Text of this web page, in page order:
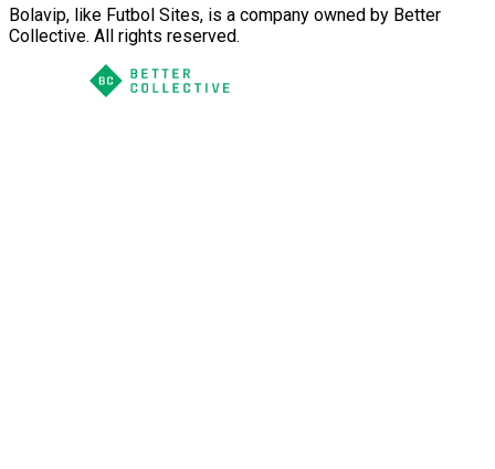
Bolavip, like Futbol Sites, is a company owned by Better
Collective. All rights reserved.